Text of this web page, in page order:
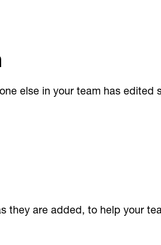
else in your team has edited
are added, to help your